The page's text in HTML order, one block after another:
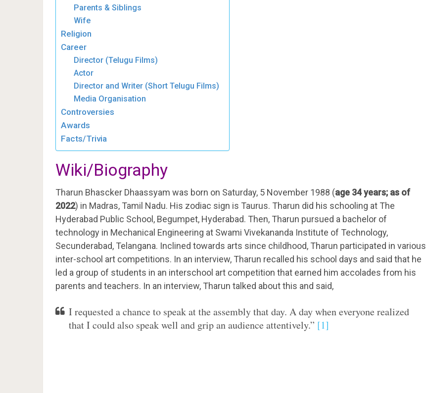
Parents & Siblings
Wife
Religion
Career
Director (Telugu Films)
Actor
Director and Writer (Short Telugu Films)
Media Organisation
Controversies
Awards
Facts/Trivia
Wiki/Biography
Tharun Bhascker Dhaassyam was born on Saturday, 5 November 1988 (age 34 years; as of
2022) in Madras, Tamil Nadu. His zodiac sign is Taurus. Tharun did his schooling at The
Hyderabad Public School, Begumpet, Hyderabad. Then, Tharun pursued a bachelor of
technology in Mechanical Engineering at Swami Vivekananda Institute of Technology,
Secunderabad, Telangana. Inclined towards arts since childhood, Tharun participated in various
inter-school art competitions. In an interview, Tharun recalled his school days and said that he
led a group of students in an interschool art competition that earned him accolades from his
parents and teachers. In an interview, Tharun talked about this and said,
I requested a chance to speak at the assembly that day. A day when everyone realized
that I could also speak well and grip an audience attentively.” [1]